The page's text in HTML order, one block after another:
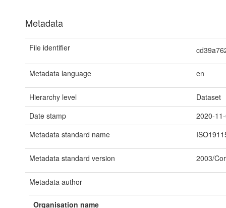
Metadata
File identifier
Metadata language en
Hierarchy level
Dataset
Date stamp
2020-
Metadata standard name
Metadata standard version 2003/
Metadata author
Organisation name